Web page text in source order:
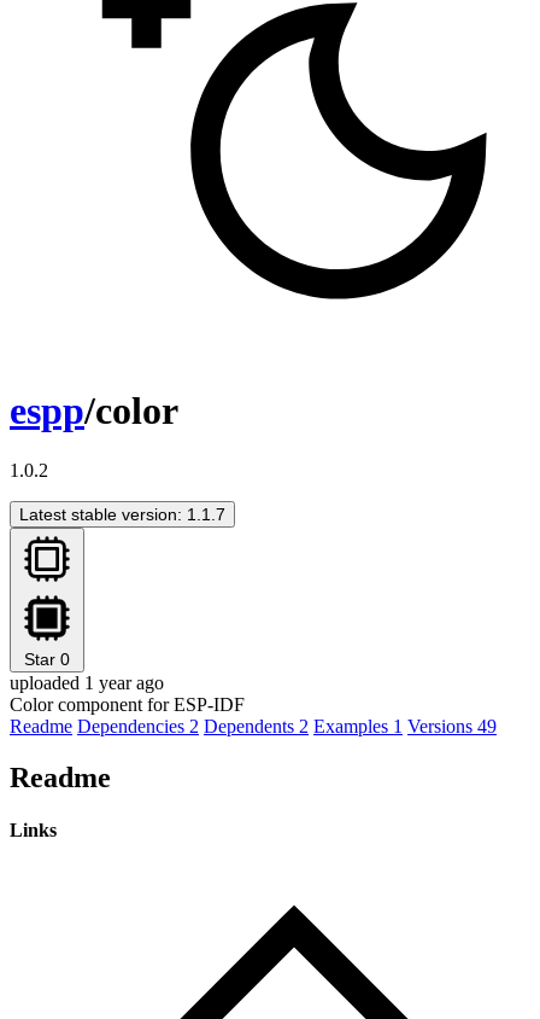
espp/color
1.0.2
Latest stable version: 1.1.7
Star 0
uploaded 1 year ago
Color component for ESP-IDF
Readme Dependencies 2 Dependents 2 Examples 1 Versions 49
Readme
Links